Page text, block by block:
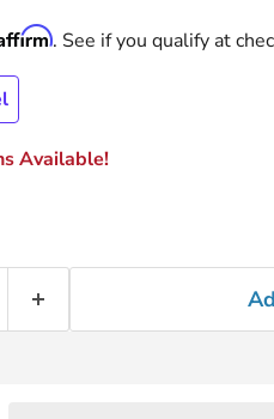
. See if you qualify at
Available!